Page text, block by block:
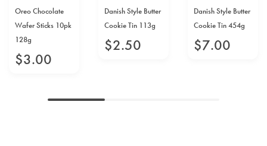
Oreo Chocolate
Wafer Sticks 10pk
128g
$3.00
Danish Style Butter
Cookie Tin 113g
$2.50
Danish Style Butter
Cookie Tin 454g
$7.00